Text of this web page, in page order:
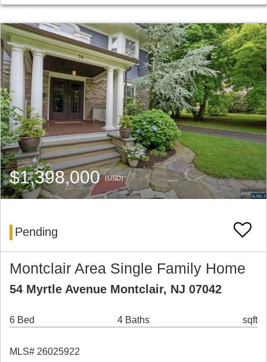
$1,398,000(USD)
Pending
Montclair Area Single Family Home
54 Myrtle Avenue Montclair, NJ 07042
6 Bed 4 Baths sqft
MLS# 26025922